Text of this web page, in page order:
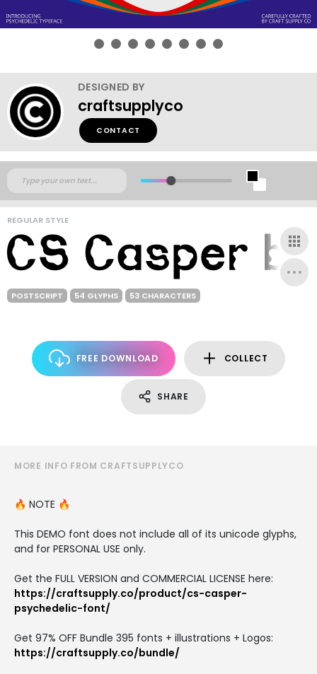
DESIGNED BY
craftsupplyco
CONTACT
REGULAR STYLE
POSTSCRIPT 54 GLYPHS 53 CHARACTERS
FREE DOWNLOAD COLLECT
SHARE
MORE INFO FROM CRAFTSUPPLYCO
🔥 NOTE 🔥
This DEMO font does not include all of its unicode glyphs,
and for PERSONAL USE only.
Get the FULL VERSION and COMMERCIAL LICENSE here:
https://craftsupply.co/product/cs-casper-
psychedelic-font/
Get 97% OFF Bundle 395 fonts + illustrations + Logos:
https://craftsupply.co/bundle/